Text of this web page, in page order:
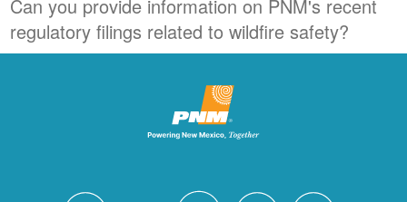
Can you provide information on PNM's recent
regulatory filings related to wildfire safety?